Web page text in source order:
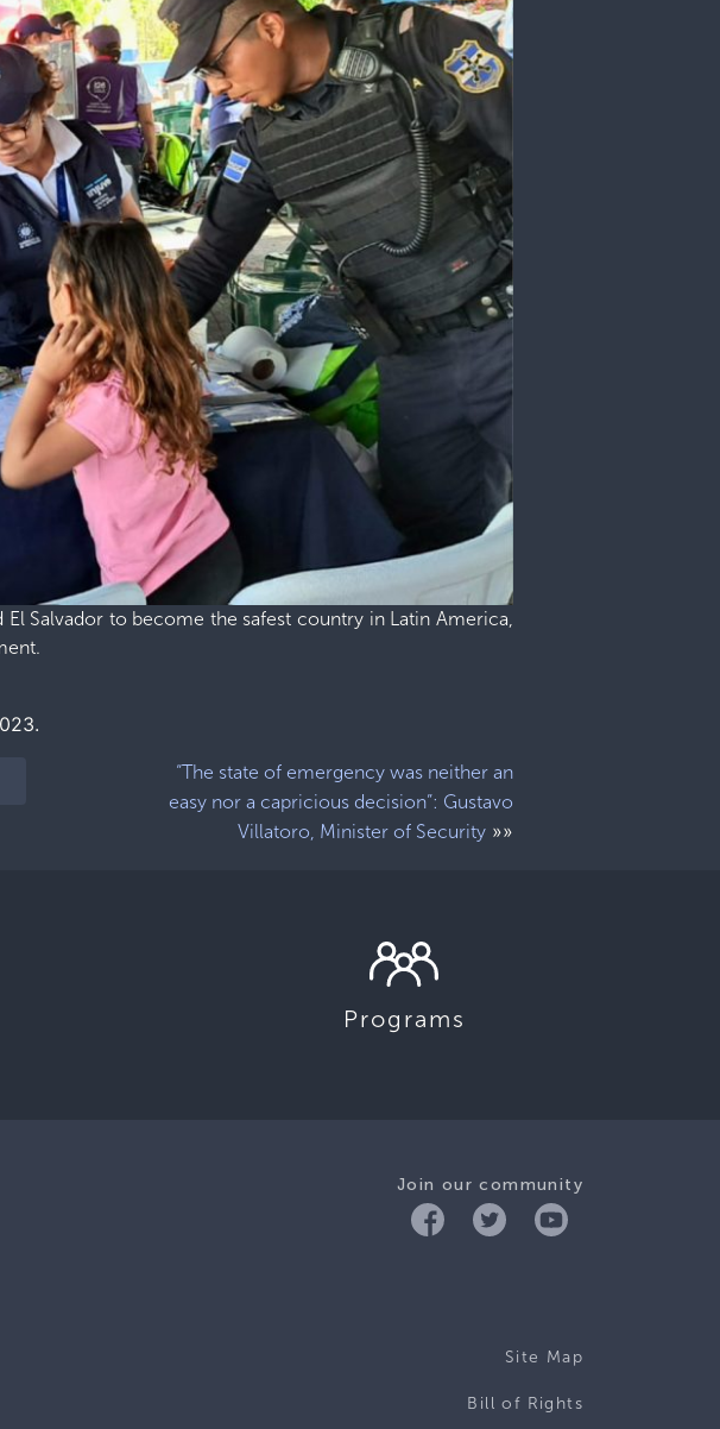
Salvador to become the safest country in Latin America,
“The state of emergency was neither an
easy nor a capricious decision”: Gustavo
Villatoro, Minister of Security»»
Programs
Join our community
Site Map
Bill of Rights